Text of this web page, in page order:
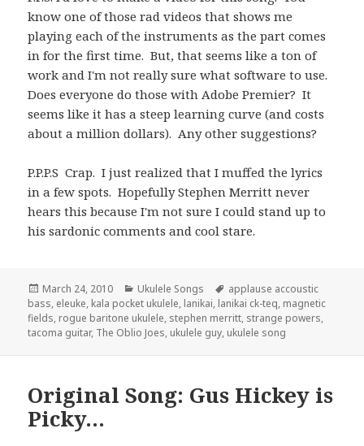
know one of those rad videos that shows me
playing each of the instruments as the part comes
in for the first time. But, that seems like a ton of
work and I'm not really sure what software to use.
Does everyone do those with Adobe Premier? It
seems like it has a steep learning curve (and costs
about a million dollars). Any other suggestions?
P.P.P.S Crap. I just realized that I muffed the lyrics
in a few spots. Hopefully Stephen Merritt never
hears this because I'm not sure I could stand up to
his sardonic comments and cool stare.
Posted
on
March 24, 2010 Categories
Ukulele Songs Tags
applause accoustic
bass, eleuke, kala pocket ukulele, lanikai, lanikai ck-teq, magnetic
fields, rogue baritone ukulele, stephen merritt, strange powers,
tacoma guitar, The Oblio Joes, ukulele guy, ukulele song
Original Song: Gus Hickey is
Picky…